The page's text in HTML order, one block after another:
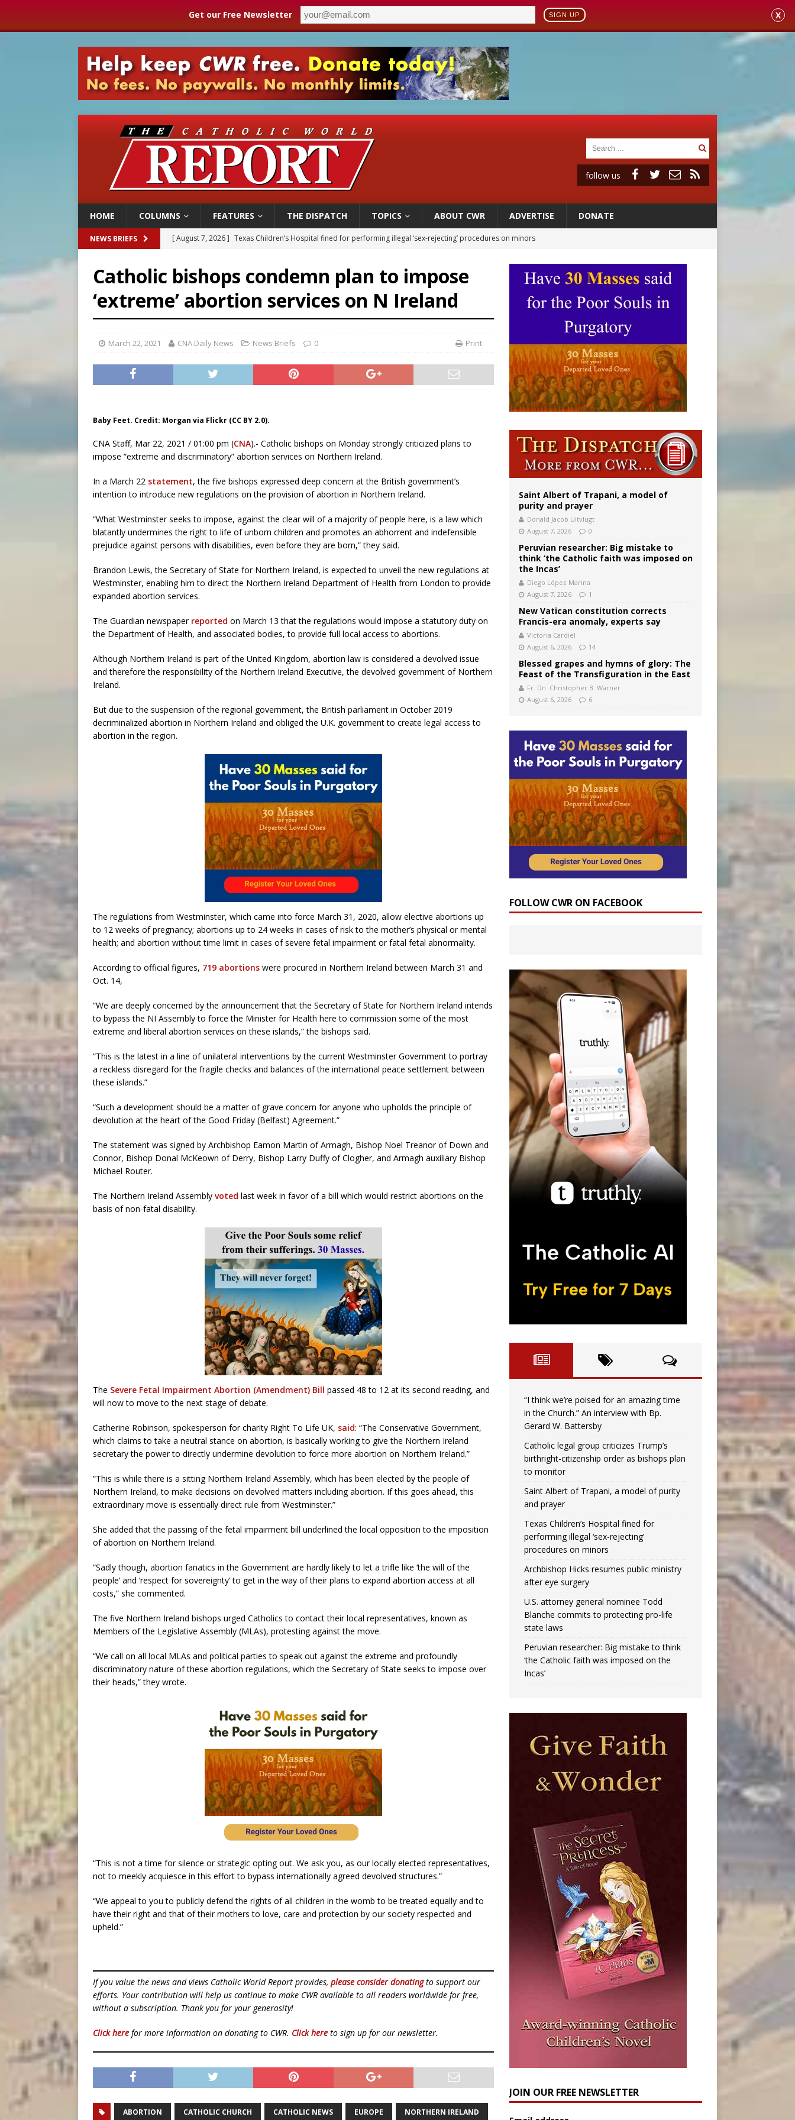
Get our Free Newsletter SIGN UP X
follow us
HOME COLUMNS FEATURES THE DISPATCH TOPICS ABOUT CWR ADVERTISE DONATE
NEWS BRIEFS [ August 7, 2026 ] Texas Children’s Hospital fined for performing illegal ‘sex-rejecting’ procedures on minors
[ August 7, 2026 ] U.S. attorney general nominee Todd Blanche commits to protecting pro-life state laws
[ August 7, 2026 ] Aug. 7 marks 90th anniversary of Spanish ‘execution’ of Sacred Heart of Jesus statue
[ August 7, 2026 ] Catholic legal group criticizes Trump’s birthright-citizenship order as bishops plan to monitor
Catholic bishops condemn plan to impose
‘extreme’ abortion services on N Ireland
March 22, 2021 CNA Daily News News Briefs 0 Print
Baby Feet. Credit: Morgan via Flickr (CC BY 2.0).
CNA Staff, Mar 22, 2021 / 01:00 pm (CNA).- Catholic bishops on Monday strongly criticized plans to
impose “extreme and discriminatory” abortion services on Northern Ireland.
In a March 22 statement, the five bishops expressed deep concern at the British government’s
intention to introduce new regulations on the provision of abortion in Northern Ireland.
“What Westminster seeks to impose, against the clear will of a majority of people here, is a law which
blatantly undermines the right to life of unborn children and promotes an abhorrent and indefensible
prejudice against persons with disabilities, even before they are born,” they said.
Brandon Lewis, the Secretary of State for Northern Ireland, is expected to unveil the new regulations at
Westminster, enabling him to direct the Northern Ireland Department of Health from London to provide
expanded abortion services.
The Guardian newspaper reported on March 13 that the regulations would impose a statutory duty on
the Department of Health, and associated bodies, to provide full local access to abortions.
Although Northern Ireland is part of the United Kingdom, abortion law is considered a devolved issue
and therefore the responsibility of the Northern Ireland Executive, the devolved government of Northern
Ireland.
But due to the suspension of the regional government, the British parliament in October 2019
decriminalized abortion in Northern Ireland and obliged the U.K. government to create legal access to
abortion in the region.
The regulations from Westminster, which came into force March 31, 2020, allow elective abortions up
to 12 weeks of pregnancy; abortions up to 24 weeks in cases of risk to the mother’s physical or mental
health; and abortion without time limit in cases of severe fetal impairment or fatal fetal abnormality.
According to official figures, 719 abortions were procured in Northern Ireland between March 31 and
Oct. 14,
“We are deeply concerned by the announcement that the Secretary of State for Northern Ireland intends
to bypass the NI Assembly to force the Minister for Health here to commission some of the most
extreme and liberal abortion services on these islands,” the bishops said.
“This is the latest in a line of unilateral interventions by the current Westminster Government to portray
a reckless disregard for the fragile checks and balances of the international peace settlement between
these islands.”
“Such a development should be a matter of grave concern for anyone who upholds the principle of
devolution at the heart of the Good Friday (Belfast) Agreement.”
The statement was signed by Archbishop Eamon Martin of Armagh, Bishop Noel Treanor of Down and
Connor, Bishop Donal McKeown of Derry, Bishop Larry Duffy of Clogher, and Armagh auxiliary Bishop
Michael Router.
The Northern Ireland Assembly voted last week in favor of a bill which would restrict abortions on the
basis of non-fatal disability.
The Severe Fetal Impairment Abortion (Amendment) Bill passed 48 to 12 at its second reading, and
will now to move to the next stage of debate.
Catherine Robinson, spokesperson for charity Right To Life UK, said: “The Conservative Government,
which claims to take a neutral stance on abortion, is basically working to give the Northern Ireland
secretary the power to directly undermine devolution to force more abortion on Northern Ireland.”
“This is while there is a sitting Northern Ireland Assembly, which has been elected by the people of
Northern Ireland, to make decisions on devolved matters including abortion. If this goes ahead, this
extraordinary move is essentially direct rule from Westminster.”
She added that the passing of the fetal impairment bill underlined the local opposition to the imposition
of abortion on Northern Ireland.
“Sadly though, abortion fanatics in the Government are hardly likely to let a trifle like ‘the will of the
people’ and ‘respect for sovereignty’ to get in the way of their plans to expand abortion access at all
costs,” she commented.
The five Northern Ireland bishops urged Catholics to contact their local representatives, known as
Members of the Legislative Assembly (MLAs), protesting against the move.
“We call on all local MLAs and political parties to speak out against the extreme and profoundly
discriminatory nature of these abortion regulations, which the Secretary of State seeks to impose over
their heads,” they wrote.
“This is not a time for silence or strategic opting out. We ask you, as our locally elected representatives,
not to meekly acquiesce in this effort to bypass internationally agreed devolved structures.”
“We appeal to you to publicly defend the rights of all children in the womb to be treated equally and to
have their right and that of their mothers to love, care and protection by our society respected and
upheld.”
If you value the news and views Catholic World Report provides, please consider donatingto support our
efforts. Your contribution will help us continue to make CWR available to all readers worldwide for free,
without a subscription. Thank you for your generosity!
Click here for more information on donating to CWR. Click here to sign up for our newsletter.
ABORTION CATHOLIC CHURCH CATHOLIC NEWS EUROPE NORTHERN IRELAND
Saint Albert of Trapani, a model of
purity and prayer
Donald Jacob Uitvlugt
August 7, 2026
0
Peruvian researcher: Big mistake to
think ‘the Catholic faith was imposed on
the Incas’
Diego López Marina
August 7, 2026
1
New Vatican constitution corrects
Francis-era anomaly, experts say
Victoria Cardiel
August 6, 2026
14
Blessed grapes and hymns of glory: The
Feast of the Transfiguration in the East
Fr. Dn. Christopher B. Warner
August 6, 2026
6
FOLLOW CWR ON FACEBOOK
“I think we’re poised for an amazing time
in the Church.” An interview with Bp.
Gerard W. Battersby
Catholic legal group criticizes Trump’s
birthright-citizenship order as bishops plan
to monitor
Saint Albert of Trapani, a model of purity
and prayer
Texas Children’s Hospital fined for
performing illegal ‘sex-rejecting’
procedures on minors
Archbishop Hicks resumes public ministry
after eye surgery
U.S. attorney general nominee Todd
Blanche commits to protecting pro-life
state laws
Peruvian researcher: Big mistake to think
‘the Catholic faith was imposed on the
Incas’
JOIN OUR FREE NEWSLETTER